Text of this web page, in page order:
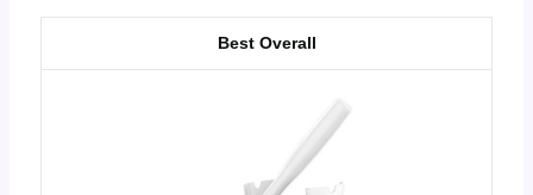
Best Overall